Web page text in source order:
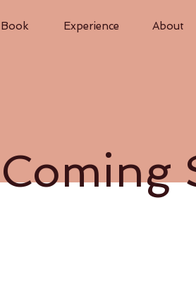
Book Experience About
Coming